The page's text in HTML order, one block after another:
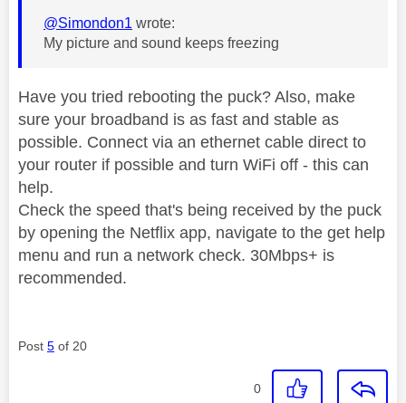
@Simondon1 wrote:
My picture and sound keeps freezing
Have you tried rebooting the puck? Also, make
sure your broadband is as fast and stable as
possible. Connect via an ethernet cable direct to
your router if possible and turn WiFi off - this can
help.
Check the speed that's being received by the puck
by opening the Netflix app, navigate to the get help
menu and run a network check. 30Mbps+ is
recommended.
Post 5 of 20
0